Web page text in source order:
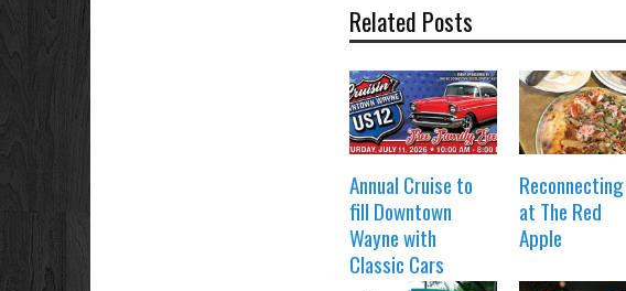
Related Posts
Annual Cruise to
fill Downtown
Wayne with
Classic Cars
Reconnecting
at The Red
Apple